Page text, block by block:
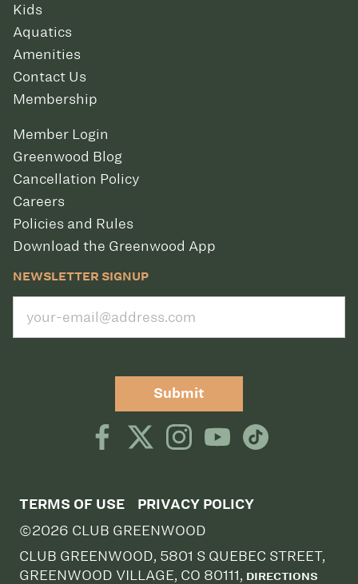
Kids
Aquatics
Amenities
Contact Us
Membership
Member Login
Greenwood Blog
Cancellation Policy
Careers
Policies and Rules
Download the Greenwood App
NEWSLETTER SIGNUP
Submit
TERMS OF USE PRIVACY POLICY
©2026 CLUB GREENWOOD
CLUB GREENWOOD, 5801 S QUEBEC STREET,
GREENWOOD VILLAGE, CO 80111, DIRECTIONS